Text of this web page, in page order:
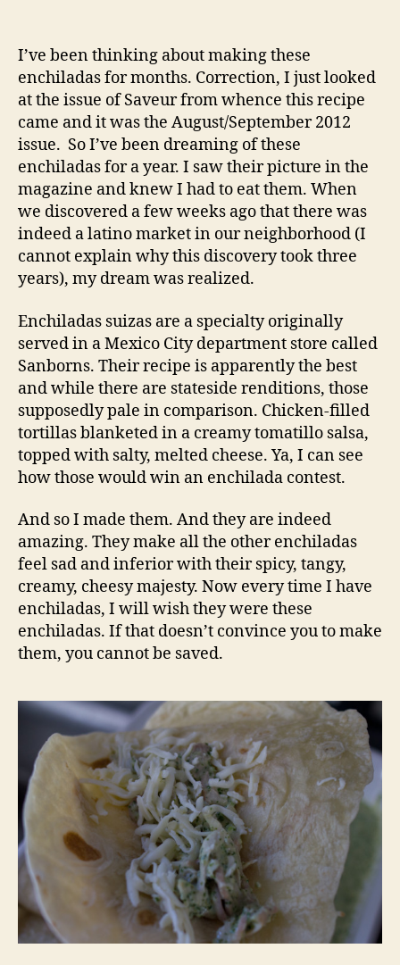
I’ve been thinking about making these
enchiladas for months. Correction, I just looked
at the issue of Saveur from whence this recipe
came and it was the August/September 2012
issue. So I’ve been dreaming of these
enchiladas for a year. I saw their picture in the
magazine and knew I had to eat them. When
we discovered a few weeks ago that there was
indeed a latino market in our neighborhood (I
cannot explain why this discovery took three
years), my dream was realized.
Enchiladas suizas are a specialty originally
served in a Mexico City department store called
Sanborns. Their recipe is apparently the best
and while there are stateside renditions, those
supposedly pale in comparison. Chicken-filled
tortillas blanketed in a creamy tomatillo salsa,
topped with salty, melted cheese. Ya, I can see
how those would win an enchilada contest.
And so I made them. And they are indeed
amazing. They make all the other enchiladas
feel sad and inferior with their spicy, tangy,
creamy, cheesy majesty. Now every time I have
enchiladas, I will wish they were these
enchiladas. If that doesn’t convince you to make
them, you cannot be saved.